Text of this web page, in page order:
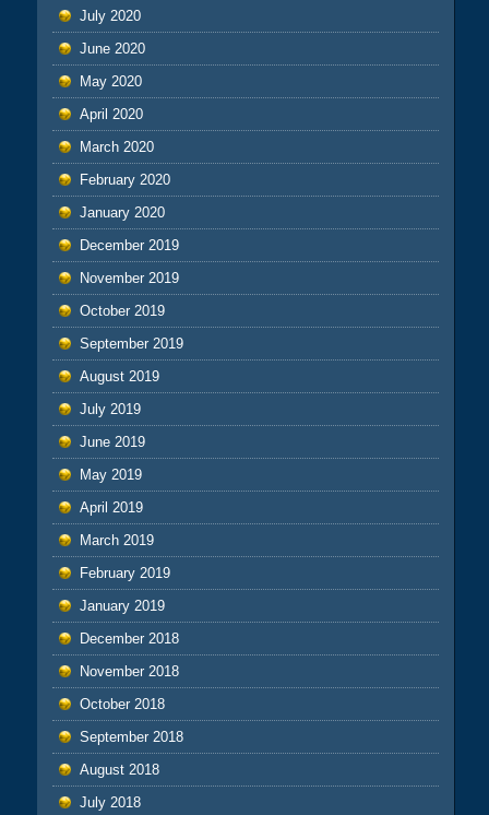
July 2020
June 2020
May 2020
April 2020
March 2020
February 2020
January 2020
December 2019
November 2019
October 2019
September 2019
August 2019
July 2019
June 2019
May 2019
April 2019
March 2019
February 2019
January 2019
December 2018
November 2018
October 2018
September 2018
August 2018
July 2018